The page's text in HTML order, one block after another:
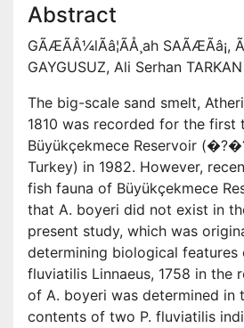
Abstract
GÃÆÃÂ¼lÃâ¦ÃÅ¸ah SAÃÆÃâ¡,
GAYGUSUZ, Ali Serhan TARKAN
The big-scale sand smelt,
1810 was recorded for the first
Büyükçekmece Reservoir
Turkey) in 1982. However,
fish fauna of Büyükçekmece
that A. boyeri did not exist in
present study, which was
determining biological features
fluviatilis Linnaeus, 1758 in the
of A. boyeri was determined in
contents of two P. fluviatilis